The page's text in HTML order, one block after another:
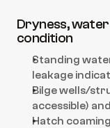
Dryness,
condition
Standing
leakage
Bilge wells/
accessible)
Hatch